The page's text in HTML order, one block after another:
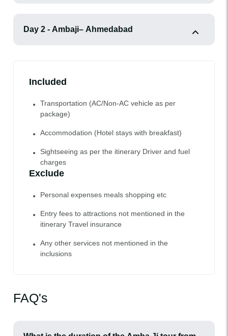
Day 2 - Ambaji– Ahmedabad
Included
Transportation (AC/Non-AC vehicle as per
package)
Accommodation (Hotel stays with breakfast)
Sightseeing as per the itinerary Driver and fuel
charges
Exclude
Personal expenses meals shopping etc
Entry fees to attractions not mentioned in the
itinerary Travel insurance
Any other services not mentioned in the
inclusions
FAQ's